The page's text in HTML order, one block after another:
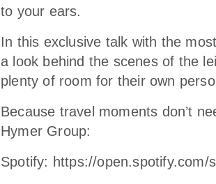
to your ears.
In this exclusive talk with the
a look behind the scenes of the
plenty of room for their own
Because travel moments don’t
Hymer Group:
Spotify: https://open.spotify.com/